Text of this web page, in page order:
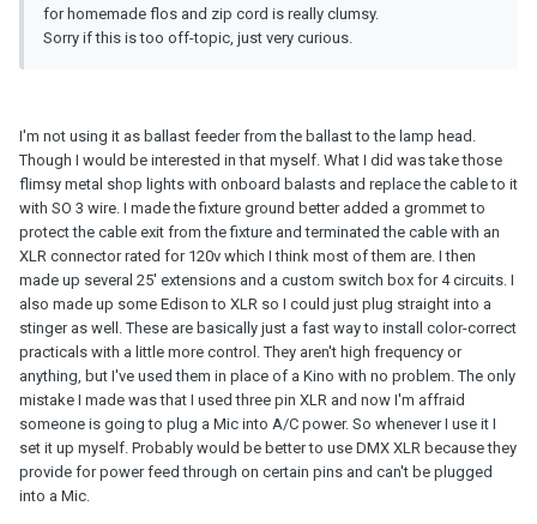
for homemade flos and zip cord is really clumsy.
Sorry if this is too off-topic, just very curious.
I'm not using it as ballast feeder from the ballast to the lamp head.
Though I would be interested in that myself. What I did was take those
flimsy metal shop lights with onboard balasts and replace the cable to it
with SO 3 wire. I made the fixture ground better added a grommet to
protect the cable exit from the fixture and terminated the cable with an
XLR connector rated for 120v which I think most of them are. I then
made up several 25' extensions and a custom switch box for 4 circuits. I
also made up some Edison to XLR so I could just plug straight into a
stinger as well. These are basically just a fast way to install color-correct
practicals with a little more control. They aren't high frequency or
anything, but I've used them in place of a Kino with no problem. The only
mistake I made was that I used three pin XLR and now I'm affraid
someone is going to plug a Mic into A/C power. So whenever I use it I
set it up myself. Probably would be better to use DMX XLR because they
provide for power feed through on certain pins and can't be plugged
into a Mic.